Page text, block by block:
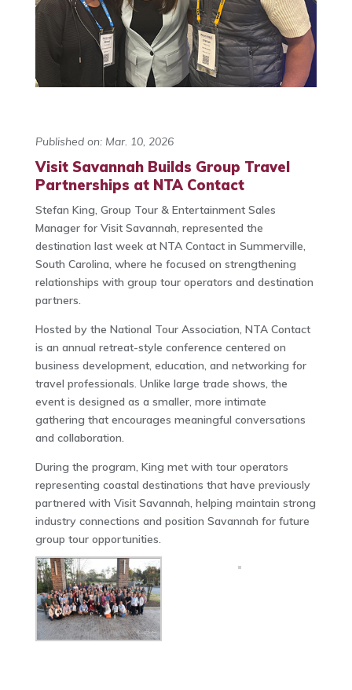
Published on: Mar. 10, 2026
Visit Savannah Builds Group Travel
Partnerships at NTA Contact
Stefan King, Group Tour & Entertainment Sales
Manager for Visit Savannah, represented the
destination last week at NTA Contactin Summerville,
South Carolina, where he focused on strengthening
relationships with group tour operators and destination
partners.
Hosted by the National Tour Association, NTA Contact
is an annual retreat-style conference centered on
business development, education, and networking for
travel professionals. Unlike large trade shows, the
event is designed as a smaller, more intimate
gathering that encourages meaningful conversations
and collaboration.
During the program, King met with tour operators
representing coastal destinations that have previously
partnered with Visit Savannah, helping maintain strong
industry connections and position Savannah for future
group tour opportunities.